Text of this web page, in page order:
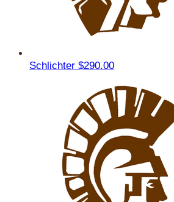
Schlichter $290.00